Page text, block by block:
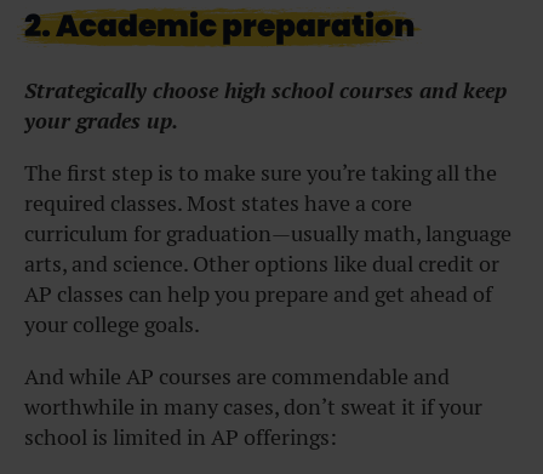
2. Academic preparation
Strategically choose high school courses and keep
your grades up.
The first step is to make sure you’re taking all the
required classes. Most states have a core
curriculum for graduation—usually math, language
arts, and science. Other options like dual credit or
AP classes can help you prepare and get ahead of
your college goals.
And while AP courses are commendable and
worthwhile in many cases, don’t sweat it if your
school is limited in AP offerings: